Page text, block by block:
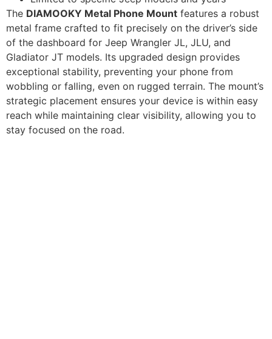
The DIAMOOKY Metal Phone Mount features a robust
metal frame crafted to fit precisely on the driver’s side
of the dashboard for Jeep Wrangler JL, JLU, and
Gladiator JT models. Its upgraded design provides
exceptional stability, preventing your phone from
wobbling or falling, even on rugged terrain. The mount’s
strategic placement ensures your device is within easy
reach while maintaining clear visibility, allowing you to
stay focused on the road.